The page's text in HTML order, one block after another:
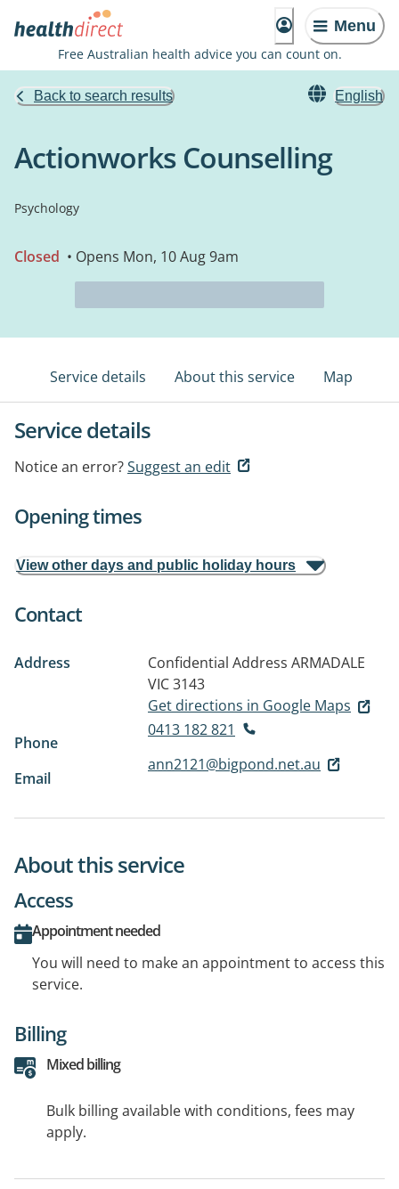
Menu
Free Australian health advice you can count on.
Back to search results English
Actionworks Counselling
Psychology
Closed • Opens Mon, 10 Aug 9am
Service details About this service Map
Service details
Notice an error?Suggest an edit
Opening times
View other days and public holiday hours
Contact
Address Confidential Address ARMADALE
VIC 3143
Get directions in Google Maps
Phone
0413 182 821
Email
ann2121@bigpond.net.au
About this service
Access
Appointment needed
You will need to make an appointment to access this
service.
Billing
Mixed billing
Bulk billing available with conditions, fees may
apply.